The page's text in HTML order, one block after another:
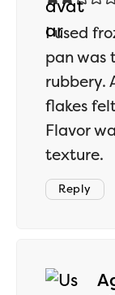
I used
pan was
rubbery.
flakes
Flavor
texture.
Reply